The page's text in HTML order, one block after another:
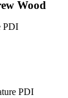
Wood
PDI
PDI